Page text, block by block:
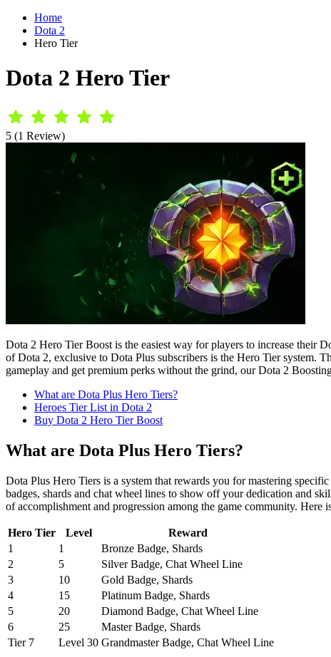
Home
Dota 2
Hero Tier
Dota 2 Hero Tier
5 (1 Review)
Dota 2 Hero Tier Boost is the easiest way for players to increase their
of Dota 2, exclusive to Dota Plus subscribers is the Hero Tier system.
gameplay and get premium perks without the grind, our Dota 2
What are Dota Plus Hero Tiers?
Heroes Tier List in Dota 2
Buy Dota 2 Hero Tier Boost
What are Dota Plus Hero Tiers?
Dota Plus Hero Tiers is a system that rewards you for mastering
badges, shards and chat wheel lines to show off your dedication and
of accomplishment and progression among the game community.
Hero Tier Level
Reward
1
1
Bronze Badge, Shards
2
5
Silver Badge, Chat Wheel Line
3
10
Gold Badge, Shards
4
15
Platinum Badge, Shards
5
20
Diamond Badge, Chat Wheel Line
6
25
Master Badge, Shards
Tier 7
Level 30 Grandmaster Badge, Chat Wheel Line